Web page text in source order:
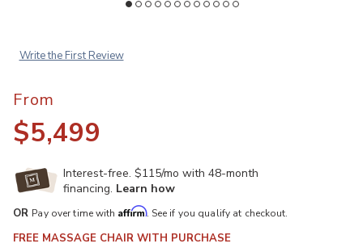
Write the First Review
From
$5,499
Interest-free. $115/mo with 48-month
financing. Learn how
OR Pay over time with Affirm. See if you qualify at checkout.
FREE MASSAGE CHAIR WITH PURCHASE